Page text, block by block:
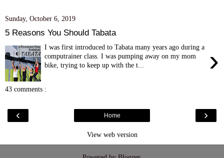
Sunday, October 6, 2019
5 Reasons You Should Tabata
›
I was first introduced to Tabata many years ago during a
computrainer class. I was pumping away on my mom
bike, trying to keep up with the t...
43 comments :
‹ ›
Home
View web version